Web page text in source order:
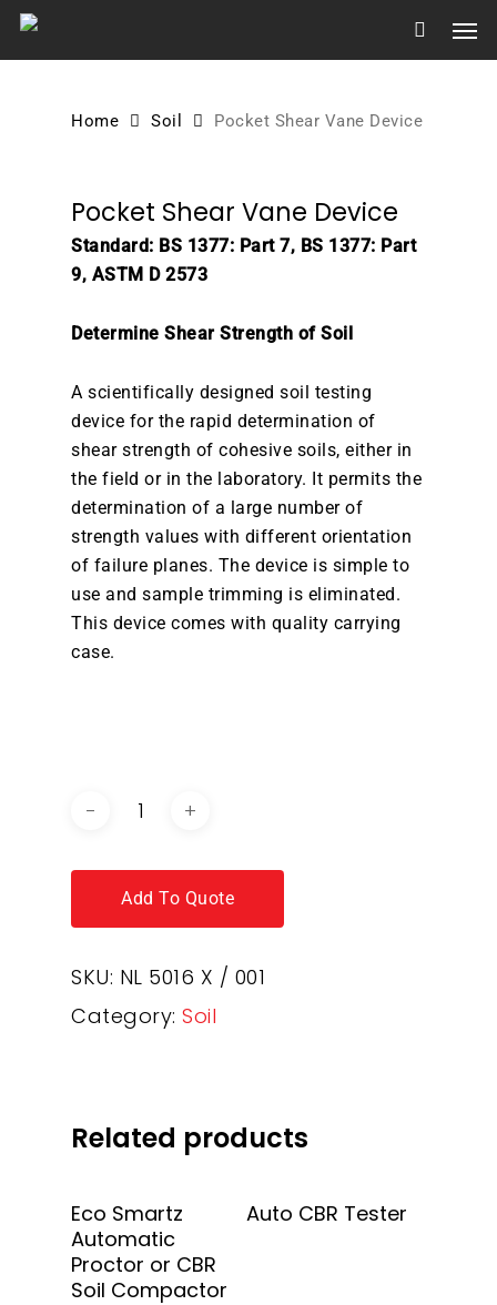
Skip
Home Soil Pocket Shear Vane Device
Pocket Shear Vane Device
Standard: BS 1377: Part 7, BS 1377: Part
9, ASTM D 2573
Determine Shear Strength of Soil
A scientifically designed soil testing
device for the rapid determination of
shear strength of cohesive soils, either in
the field or in the laboratory. It permits the
determination of a large number of
strength values with different orientation
of failure planes. The device is simple to
use and sample trimming is eliminated.
This device comes with quality carrying
case.
Add To Quote
SKU: NL 5016 X / 001
Category: Soil
Related products
Eco Smartz
Automatic
Proctor or CBR
Soil Compactor
Auto CBR Tester